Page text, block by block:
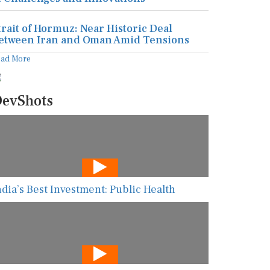
of Hormuz: Near Historic Deal
Iran and Oman Amid Tensions
More
Best Investment: Public Health